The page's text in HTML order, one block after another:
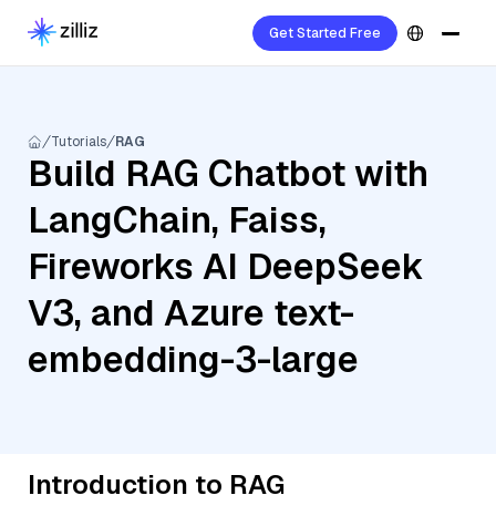
Get Started Free
Tutorials RAG
Build RAG Chatbot with
LangChain, Faiss,
Fireworks AI DeepSeek
V3, and Azure text-
embedding-3-large
Introduction to RAG